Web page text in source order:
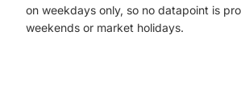
on weekdays only, so no datapoint is
weekends or market holidays.